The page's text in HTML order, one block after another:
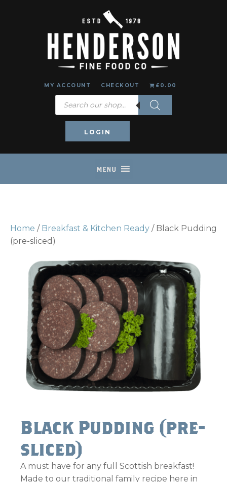
MY ACCOUNT CHECKOUT £0.00
Products
LOGIN
MENU
Home / Breakfast & Kitchen Ready / Black Pudding
(pre-sliced)
Black Pudding (pre-
sliced)
A must have for any full Scottish breakfast!
Made to our traditional family recipe here in